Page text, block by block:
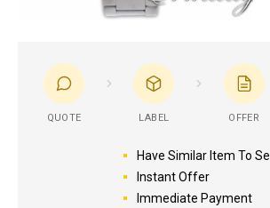
QUOTE LABEL OFFER
Have Similar Item To Sell
Instant Offer
Immediate Payment